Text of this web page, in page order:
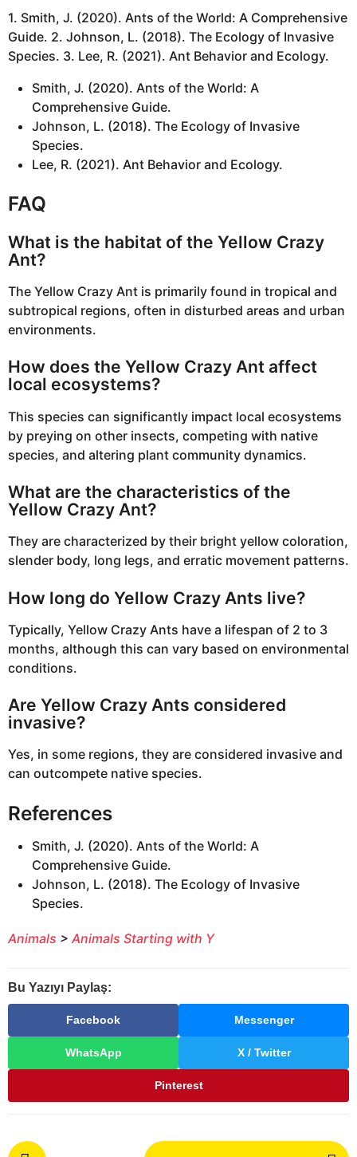
1. Smith, J. (2020). Ants of the World: A Comprehensive
Guide. 2. Johnson, L. (2018). The Ecology of Invasive
Species. 3. Lee, R. (2021). Ant Behavior and Ecology.
Smith, J. (2020). Ants of the World: A
Comprehensive Guide.
Johnson, L. (2018). The Ecology of Invasive
Species.
Lee, R. (2021). Ant Behavior and Ecology.
FAQ
What is the habitat of the Yellow Crazy
Ant?
The Yellow Crazy Ant is primarily found in tropical and
subtropical regions, often in disturbed areas and urban
environments.
How does the Yellow Crazy Ant affect
local ecosystems?
This species can significantly impact local ecosystems
by preying on other insects, competing with native
species, and altering plant community dynamics.
What are the characteristics of the
Yellow Crazy Ant?
They are characterized by their bright yellow coloration,
slender body, long legs, and erratic movement patterns.
How long do Yellow Crazy Ants live?
Typically, Yellow Crazy Ants have a lifespan of 2 to 3
months, although this can vary based on environmental
conditions.
Are Yellow Crazy Ants considered
invasive?
Yes, in some regions, they are considered invasive and
can outcompete native species.
References
Smith, J. (2020). Ants of the World: A
Comprehensive Guide.
Johnson, L. (2018). The Ecology of Invasive
Species.
Animals > Animals Starting with Y
Bu Yazıyı Paylaş:
Facebook Messenger
WhatsApp X / Twitter
Pinterest
P